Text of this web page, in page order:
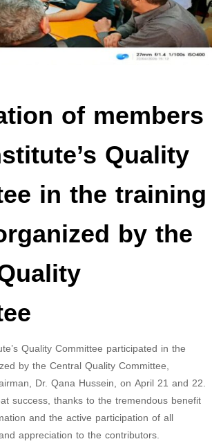
of members
Quality
in the training
by the
Quality Committee participated in the
by the Central Quality Committee,
Dr. Qana Hussein, on April 21 and 22.
success, thanks to the tremendous benefit
and the active participation of all
appreciation to the contributors.